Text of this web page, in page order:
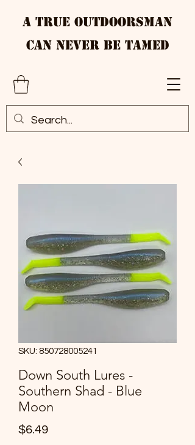
A True Outdoorsman
Can Never Be Tamed
SKU: 850728005241
Down South Lures -
Southern Shad - Blue
Moon
$6.49Price